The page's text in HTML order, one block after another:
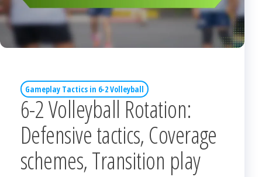
Gameplay Tactics in 6-2 Volleyball
6-2 Volleyball Rotation:
Defensive tactics, Coverage
schemes, Transition play